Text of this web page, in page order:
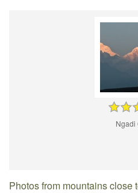
Ngadi
Photos from mountains close